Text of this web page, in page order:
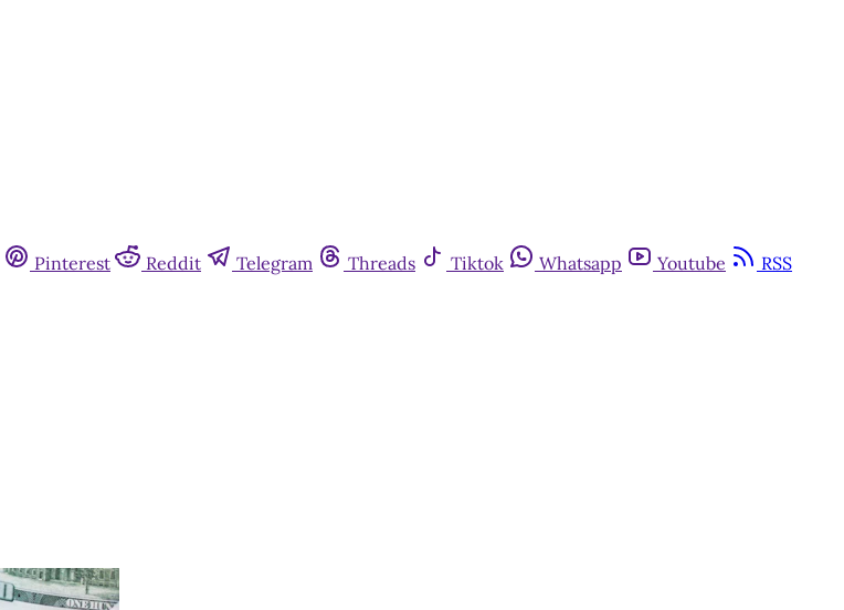
Pinterest Reddit Telegram Threads Tiktok Whatsapp Youtube RSS